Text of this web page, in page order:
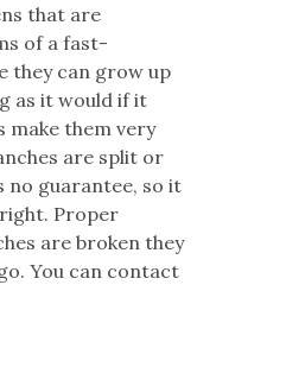
that are
of a fast-
they can grow up
as it would if it
them very
are split or
no guarantee, so it
Proper
are broken they
You can contact